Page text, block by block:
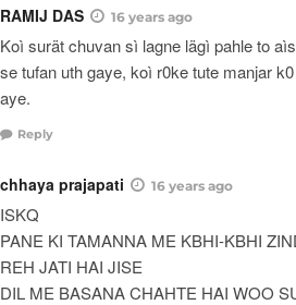
RAMIJ DAS 16 years ago
Koì surät chuvan sì lagne lägì pahle to
se tufan uth gaye, koì r0ke tute manjar
aye.
Reply
chhaya prajapati 16 years ago
ISKQ
PANE KI TAMANNA ME KBHI-KBHI
REH JATI HAI JISE
DIL ME BASANA CHAHTE HAI WOO